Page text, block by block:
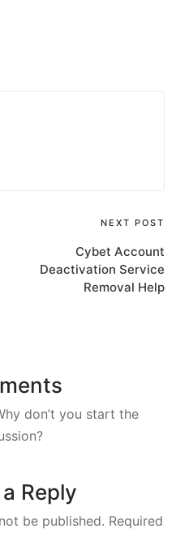
NEXT POST
Cybet Account
Deactivation Service
Removal Help
don’t you start the
Reply
be published. Required